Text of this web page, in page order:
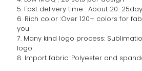
5. Fast delivery time : About 20-
6. Rich color :Over 120+ colors for
you
7. Many kind logo process:
logo .
8. Import fabric :Polyester and